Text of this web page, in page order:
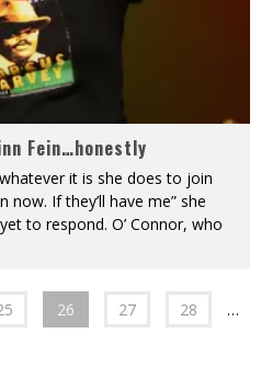
Fein…honestly
it is she does to join
now. If they’ll have me” she
to respond. O’ Connor, who
26 27 28 …